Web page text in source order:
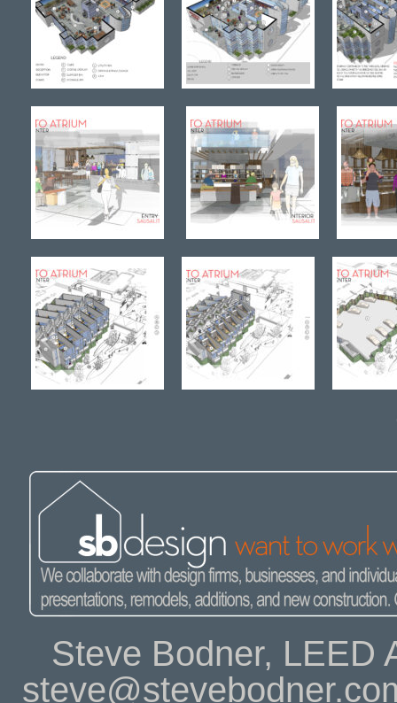
Steve Bodner, LEED